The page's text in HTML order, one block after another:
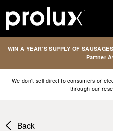
WIN A YEAR’S SUPPLY OF
Partner
We don't sell direct to consumers or
through our
Back